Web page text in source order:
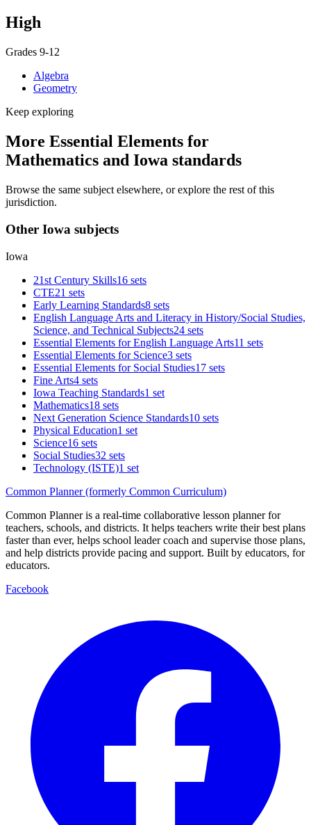
High
Grades 9-12
Algebra
Geometry
Keep exploring
More Essential Elements for
Mathematics and Iowa standards
Browse the same subject elsewhere, or explore the rest of this
jurisdiction.
Other Iowa subjects
Iowa
21st Century Skills16 sets
CTE21 sets
Early Learning Standards8 sets
English Language Arts and Literacy in History/Social Studies,
Science, and Technical Subjects24 sets
Essential Elements for English Language Arts11 sets
Essential Elements for Science3 sets
Essential Elements for Social Studies17 sets
Fine Arts4 sets
Iowa Teaching Standards1 set
Mathematics18 sets
Next Generation Science Standards10 sets
Physical Education1 set
Science16 sets
Social Studies32 sets
Technology (ISTE)1 set
Common Planner (formerly Common Curriculum)
Common Planner is a real-time collaborative lesson planner for
teachers, schools, and districts. It helps teachers write their best plans
faster than ever, helps school leader coach and supervise those plans,
and help districts provide pacing and support. Built by educators, for
educators.
Facebook